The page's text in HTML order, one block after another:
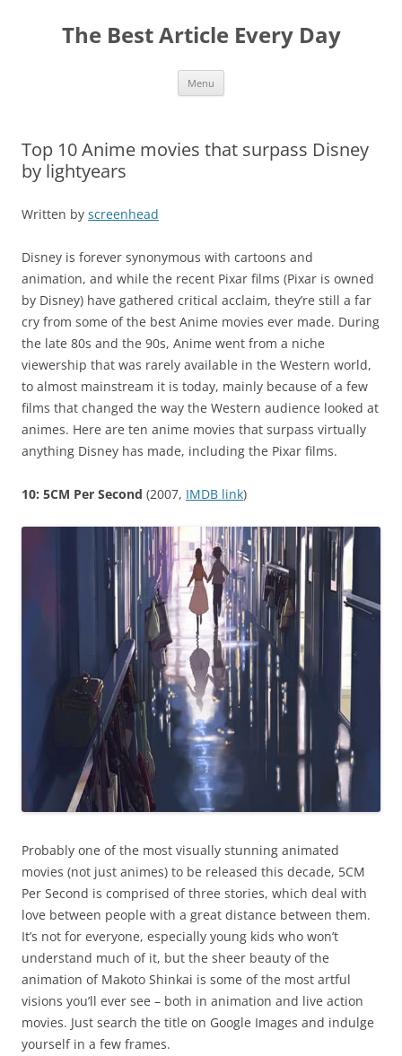
The Best Article Every Day
Menu
Top 10 Anime movies that surpass Disney
by lightyears
Written by screenhead
Disney is forever synonymous with cartoons and
animation, and while the recent Pixar films (Pixar is owned
by Disney) have gathered critical acclaim, they’re still a far
cry from some of the best Anime movies ever made. During
the late 80s and the 90s, Anime went from a niche
viewership that was rarely available in the Western world,
to almost mainstream it is today, mainly because of a few
films that changed the way the Western audience looked at
animes. Here are ten anime movies that surpass virtually
anything Disney has made, including the Pixar films.
10: 5CM Per Second (2007, IMDB link)
Probably one of the most visually stunning animated
movies (not just animes) to be released this decade, 5CM
Per Second is comprised of three stories, which deal with
love between people with a great distance between them.
It’s not for everyone, especially young kids who won’t
understand much of it, but the sheer beauty of the
animation of Makoto Shinkai is some of the most artful
visions you’ll ever see – both in animation and live action
movies. Just search the title on Google Images and indulge
yourself in a few frames.